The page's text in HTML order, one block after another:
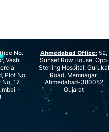
No.
Vashi
Plot No.
No. 17,
–
Ahmedabad Office: 52,
Sunset Row House, Opp.
Sterling Hospital, Gurukal
Road, Memnagar,
Ahmedabad-380052
Gujarat